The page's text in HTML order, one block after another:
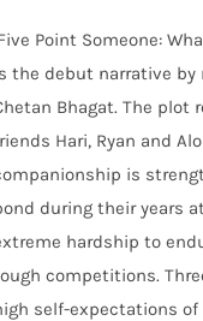
Point Someone:
the debut narrative by
Bhagat. The plot
Hari, Ryan and
is
during their years
hardship to
competitions.
self-expectations